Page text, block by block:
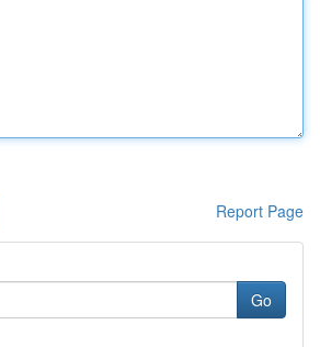
Report Page
Go